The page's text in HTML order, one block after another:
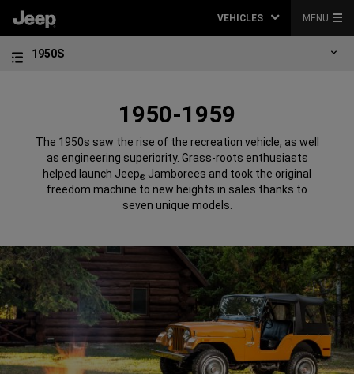
VEHICLES MENU
1950S
1950-1959
The 1950s saw the rise of the recreation vehicle, as well
as engineering superiority. Grass-roots enthusiasts
helped launch Jeep® Jamborees and took the original
freedom machine to new heights in sales thanks to
seven unique models.